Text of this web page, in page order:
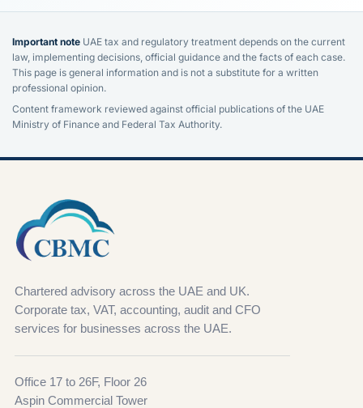
Important note UAE tax and regulatory treatment depends on the current
law, implementing decisions, official guidance and the facts of each case.
This page is general information and is not a substitute for a written
professional opinion.
Content framework reviewed against official publications of the UAE
Ministry of Finance and Federal Tax Authority.
Chartered advisory across the UAE and UK.
Corporate tax, VAT, accounting, audit and CFO
services for businesses across the UAE.
Office 17 to 26F, Floor 26
Aspin Commercial Tower